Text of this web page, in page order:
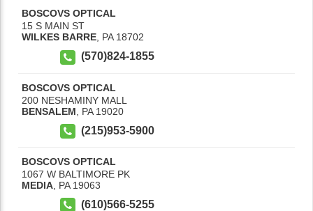
BOSCOVS OPTICAL
15 S MAIN ST
WILKES BARRE, PA 18702
(570)824-1855
BOSCOVS OPTICAL
200 NESHAMINY MALL
BENSALEM
PA 19020
(215)953-5900
BOSCOVS OPTICAL
1067 W BALTIMORE PK
MEDIA PA 19063
(610)566-5255